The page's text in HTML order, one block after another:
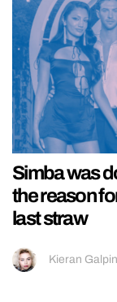
Simba was
the reason
last straw
Kieran Galpin